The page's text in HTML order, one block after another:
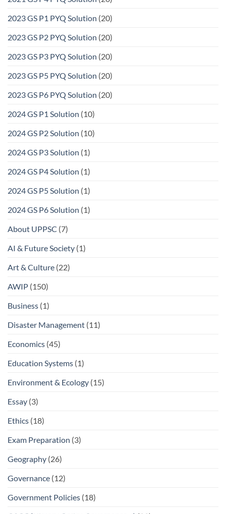
2023 GS P1 PYQ Solution (20)
2023 GS P2 PYQ Solution (20)
2023 GS P3 PYQ Solution (20)
2023 GS P5 PYQ Solution (20)
2023 GS P6 PYQ Solution (20)
2024 GS P1 Solution (10)
2024 GS P2 Solution (10)
2024 GS P3 Solution (1)
2024 GS P4 Solution (1)
2024 GS P5 Solution (1)
2024 GS P6 Solution (1)
About UPPSC (7)
AI & Future Society (1)
Art & Culture (22)
AWIP (150)
Business (1)
Disaster Management (11)
Economics (45)
Education Systems (1)
Environment & Ecology (15)
Essay (3)
Ethics (18)
Exam Preparation (3)
Geography (26)
Governance (12)
Government Policies (18)